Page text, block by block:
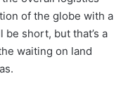
of the globe with a
short, but that’s a
waiting on land